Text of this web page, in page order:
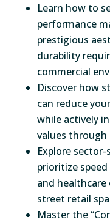
Learn how to
performance
prestigious
durability
commercial
Discover how
can reduce
while actively
values through
Explore
prioritize
and
street retail
Master the